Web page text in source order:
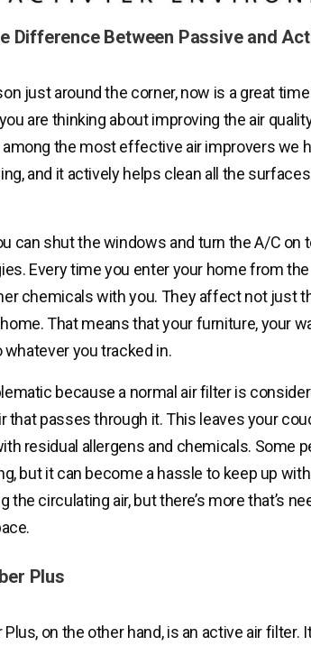
Difference Between Passive and
just around the corner, now is a great
are thinking about improving the air
the most effective air improvers we
and it actively helps clean all the surfaces
can shut the windows and turn the A/C on
Every time you enter your home from
chemicals with you. They affect not just
That means that your furniture, your
whatever you tracked in.
because a normal air filter is
that passes through it. This leaves your
residual allergens and chemicals. Some
but it can become a hassle to keep up
the circulating air, but there’s more that’s
Plus
on the other hand, is an active air filter.